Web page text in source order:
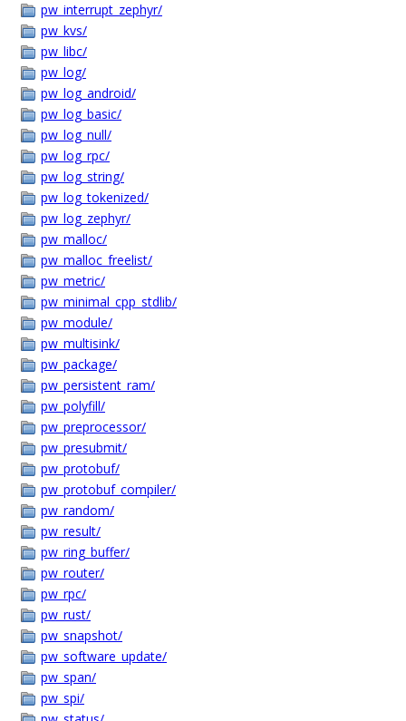
pw_interrupt_zephyr/
pw_kvs/
pw_libc/
pw_log/
pw_log_android/
pw_log_basic/
pw_log_null/
pw_log_rpc/
pw_log_string/
pw_log_tokenized/
pw_log_zephyr/
pw_malloc/
pw_malloc_freelist/
pw_metric/
pw_minimal_cpp_stdlib/
pw_module/
pw_multisink/
pw_package/
pw_persistent_ram/
pw_polyfill/
pw_preprocessor/
pw_presubmit/
pw_protobuf/
pw_protobuf_compiler/
pw_random/
pw_result/
pw_ring_buffer/
pw_router/
pw_rpc/
pw_rust/
pw_snapshot/
pw_software_update/
pw_span/
pw_spi/